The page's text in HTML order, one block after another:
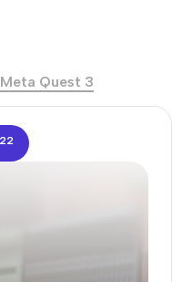
Meta Quest 3
21